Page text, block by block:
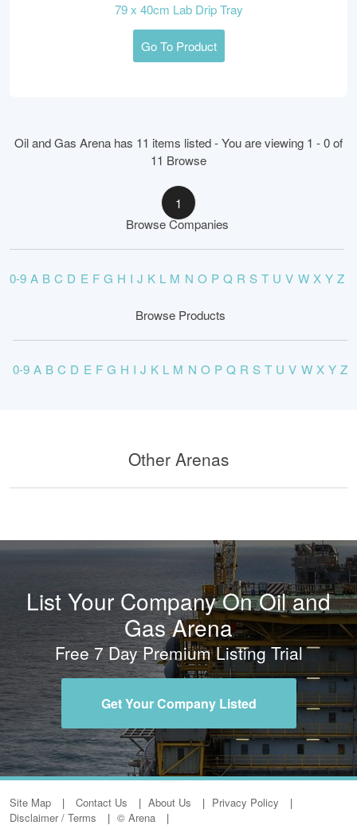
79 x 40cm Lab Drip Tray
Go To Product
Oil and Gas Arena has 11 items listed - You are viewing 1 - 0 of
11 Browse
1
Browse Companies
0-9 A B C D E F G H I J K L M N O P Q R S T U V W X Y Z
Browse Products
0-9 A B C D E F G H I J K L M N O P Q R S T U V W X Y Z
Other Arenas
List Your Company On Oil and
Gas Arena
Free 7 Day Premium Listing Trial
Get Your Company Listed
Site Map Contact Us About Us
Privacy Policy
Disclaimer / Terms
© Arena